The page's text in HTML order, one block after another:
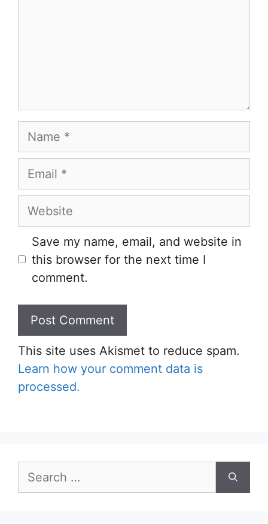
Name
Email
Website
Save my name, email, and website in
this browser for the next time I
comment.
This site uses Akismet to reduce spam.
Learn how your comment data is
processed.
for: